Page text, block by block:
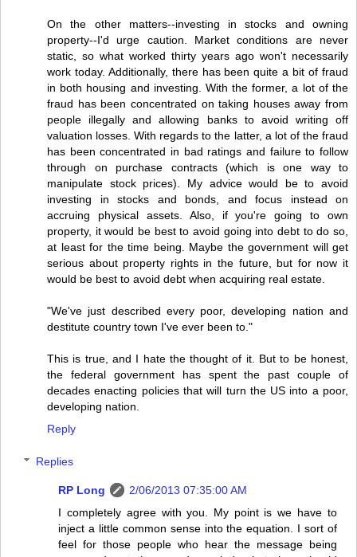
On the other matters--investing in stocks and owning
property--I'd urge caution. Market conditions are never
static, so what worked thirty years ago won't necessarily
work today. Additionally, there has been quite a bit of fraud
in both housing and investing. With the former, a lot of the
fraud has been concentrated on taking houses away from
people illegally and allowing banks to avoid writing off
valuation losses. With regards to the latter, a lot of the fraud
has been concentrated in bad ratings and failure to follow
through on purchase contracts (which is one way to
manipulate stock prices). My advice would be to avoid
investing in stocks and bonds, and focus instead on
accruing physical assets. Also, if you're going to own
property, it would be best to avoid going into debt to do so,
at least for the time being. Maybe the government will get
serious about property rights in the future, but for now it
would be best to avoid debt when acquiring real estate.
"We've just described every poor, developing nation and
destitute country town I've ever been to."
This is true, and I hate the thought of it. But to be honest,
the federal government has spent the past couple of
decades enacting policies that will turn the US into a poor,
developing nation.
Reply
Replies
RP Long
2/06/2013 07:35:00 AM
I completely agree with you. My point is we have to
inject a little common sense into the equation. I sort of
feel for those people who hear the message being